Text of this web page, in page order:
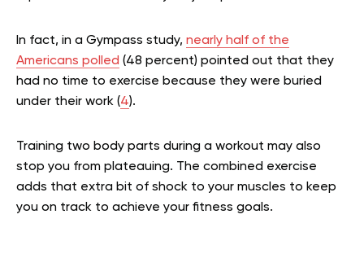
In fact, in a Gympass study, nearly half of the
Americans polled (48 percent) pointed out that they
had no time to exercise because they were buried
under their work (4).
Training two body parts during a workout may also
stop you from plateauing. The combined exercise
adds that extra bit of shock to your muscles to keep
you on track to achieve your fitness goals.